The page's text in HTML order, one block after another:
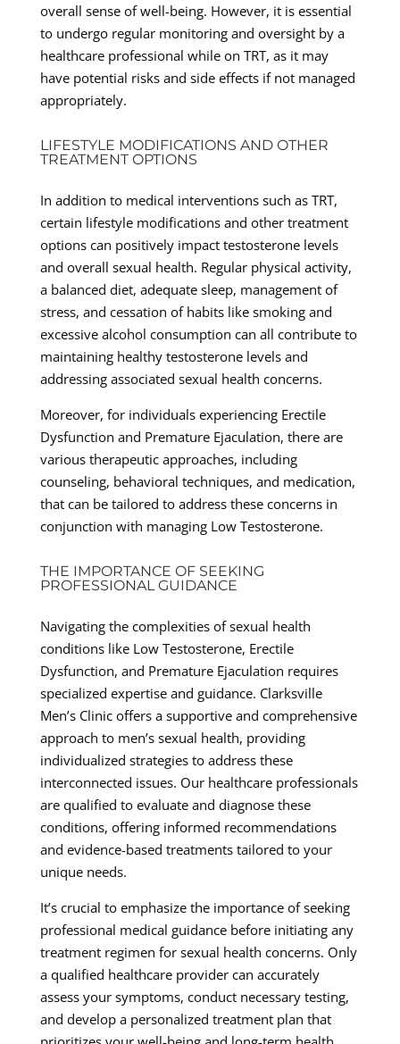
overall sense of well-being. However, it is essential
to undergo regular monitoring and oversight by a
healthcare professional while on TRT, as it may
have potential risks and side effects if not managed
appropriately.
LIFESTYLE MODIFICATIONS AND OTHER
TREATMENT OPTIONS
In addition to medical interventions such as TRT,
certain lifestyle modifications and other treatment
options can positively impact testosterone levels
and overall sexual health. Regular physical activity,
a balanced diet, adequate sleep, management of
stress, and cessation of habits like smoking and
excessive alcohol consumption can all contribute to
maintaining healthy testosterone levels and
addressing associated sexual health concerns.
Moreover, for individuals experiencing Erectile
Dysfunction and Premature Ejaculation, there are
various therapeutic approaches, including
counseling, behavioral techniques, and medication,
that can be tailored to address these concerns in
conjunction with managing Low Testosterone.
THE IMPORTANCE OF SEEKING
PROFESSIONAL GUIDANCE
Navigating the complexities of sexual health
conditions like Low Testosterone, Erectile
Dysfunction, and Premature Ejaculation requires
specialized expertise and guidance. Clarksville
Men’s Clinic offers a supportive and comprehensive
approach to men’s sexual health, providing
individualized strategies to address these
interconnected issues. Our healthcare professionals
are qualified to evaluate and diagnose these
conditions, offering informed recommendations
and evidence-based treatments tailored to your
unique needs.
It’s crucial to emphasize the importance of seeking
professional medical guidance before initiating any
treatment regimen for sexual health concerns. Only
a qualified healthcare provider can accurately
assess your symptoms, conduct necessary testing,
and develop a personalized treatment plan that